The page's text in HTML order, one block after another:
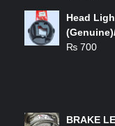
Head
₨ 700
BRAKE